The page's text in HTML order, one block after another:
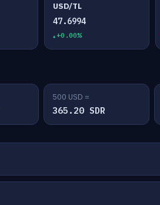
USD/TL
47.6994
+0.00%
500 USD =
365.20 SDR